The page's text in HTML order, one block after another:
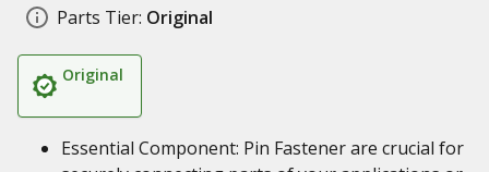
Parts Tier: Original
Original
Essential Component: Pin Fastener are crucial for